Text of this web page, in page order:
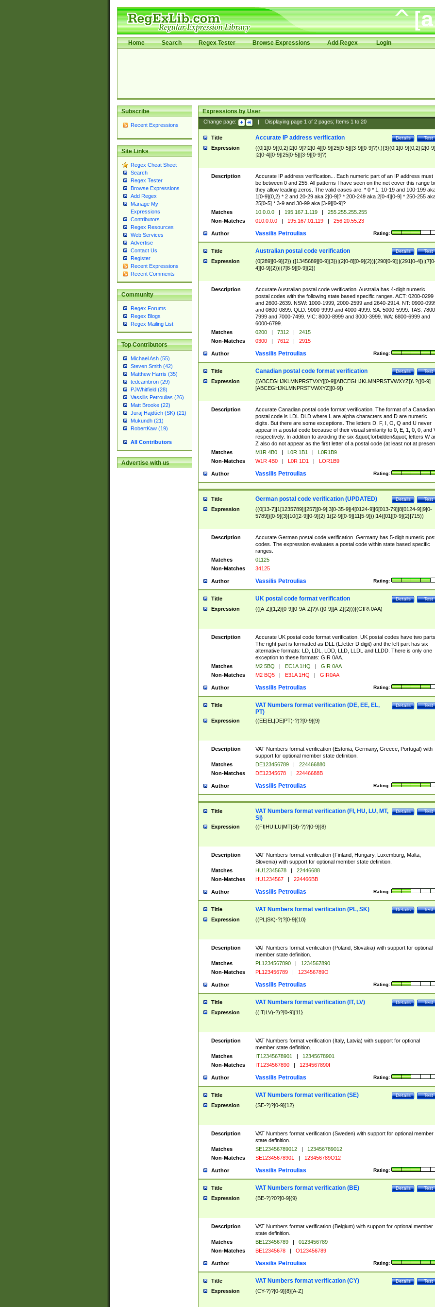
Home Search Regex Tester Browse Expressions Add Regex Login
Subscribe
Recent Expressions
Site Links
Regex Cheat Sheet
Search
Regex Tester
Browse Expressions
Add Regex
Manage My
Expressions
Contributors
Regex Resources
Web Services
Advertise
Contact Us
Register
Recent Expressions
Recent Comments
Community
Regex Forums
Regex Blogs
Regex Mailing List
Top Contributors
Michael Ash (55)
Steven Smith (42)
Matthew Harris (35)
tedcambron (29)
PJWhitfield (28)
Vassilis Petroulias (26)
Matt Brooke (22)
Juraj Hajdúch (SK) (21)
Mukundh (21)
RobertKaw (19)
All Contributors
Advertise with us
Expressions by User
Change page: Displaying page 1of 2pages; Items 1to 20
Title Test
Details
Accurate IP address verification
Expression
((0|1[0-9]{0,2}|2[0-9]?|2[0-4][0-9]|25[0-5]|[3-9][0-9]?)\.){3}(0|1[0-9]{0,2}|2[0-
|2[0-4][0-9]|25[0-5]|[3-9][0-9]?)
Description
Accurate IP address verification... Each numeric part of an IP address must
be between 0 and 255. All patterns I have seen on the net cover this range
they allow leading zeros. The valid cases are: * 0 * 1, 10-19 and 100-199
1[0-9]{0,2} * 2 and 20-29 aka 2[0-9]? * 200-249 aka 2[0-4][0-9] * 250-255
25[0-5] * 3-9 and 30-99 aka [3-9][0-9]?
Matches
10.0.0.0 | 195.167.1.119 |
255.255.255.255
Non-Matches
010.0.0.0 | 195.167.01.119 | 256.20.55.23
Author Rating:
Vassilis Petroulias
Title Test
Details
Australian postal code verification
Expression
(0[289][0-9]{2})|([1345689][0-9]{3})|(2[0-8][0-9]{2})|(290[0-9])|(291[0-
4][0-9]{2})|(7[8-9][0-9]{2})
Description
Accurate Australian postal code verification. Australia has 4-digit numeric
postal codes with the following state based specific ranges. ACT: 0200-0299
and 2600-2639. NSW: 1000-1999, 2000-2599 and 2640-2914. NT: 0900-
and 0800-0899. QLD: 9000-9999 and 4000-4999. SA: 5000-5999. TAS:
7999 and 7000-7499. VIC: 8000-8999 and 3000-3999. WA: 6800-6999 and
6000-6799.
Matches
0200 | 7312 |
2415
Non-Matches
0300 | 7612 | 2915
Author Rating:
Vassilis Petroulias
Title Test
Details
Canadian postal code format verification
Expression
([ABCEGHJKLMNPRSTVXY][0-9][ABCEGHJKLMNPRSTVWXYZ])\ ?([0-9]
[ABCEGHJKLMNPRSTVWXYZ][0-9])
Description
Accurate Canadian postal code format verification. The format of a Canadian
postal code is LDL DLD where L are alpha characters and D are numeric
digits. But there are some exceptions. The letters D, F, I, O, Q and U never
appear in a postal code because of their visual similarity to 0, E, 1, 0, 0, and
respectively. In addition to avoiding the six &quot;forbidden&quot; letters W
Z also do not appear as the first letter of a postal code (at least not at
Matches
M1R 4B0 | L0R 1B1 |
L0R1B9
Non-Matches
W1R 4B0 | L0R 1D1 | LOR1B9
Author Rating:
Vassilis Petroulias
Title Test
Details
German postal code verification (UPDATED)
Expression
((0[13-7]|1[1235789]|[257][0-9]|3[0-35-9]|4[0124-9]|6[013-79]|8[0124-9]|9[0-
5789])[0-9]{3}|10([2-9][0-9]{2}|1([2-9][0-9]|11[5-9]))|14([01][0-9]{2}|715))
Description
Accurate German postal code verification. Germany has 5-digit numeric
codes. The expression evaluates a postal code within state based specific
ranges.
Matches
01125
Non-Matches
34125
Author Rating:
Vassilis Petroulias
Title Test
Details
UK postal code format verification
Expression (([A-Z]{1,2}[0-9][0-9A-Z]?)\ ([0-9][A-Z]{2}))|(GIR\ 0AA)
Description
Accurate UK postal code format verification. UK postal codes have two parts.
The right part is formatted as DLL (L:letter D:digit) and the left part has six
alternative formats: LD, LDL, LDD, LLD, LLDL and LLDD. There is only one
exception to these formats: GIR 0AA.
Matches
M2 5BQ | EC1A 1HQ |
GIR 0AA
Non-Matches
M2 BQ5 | E31A 1HQ | GIR0AA
Author Rating:
Vassilis Petroulias
Title Test
Details
VAT Numbers format verification (DE, EE, EL,
PT)
Expression ((EE|EL|DE|PT)-?)?[0-9]{9}
Description
VAT Numbers format verification (Estonia, Germany, Greece, Portugal) with
support for optional member state definition.
Matches
DE123456789 |
224466880
Non-Matches
DE12345678 | 22446688B
Author Rating:
Vassilis Petroulias
Title Test
Details
VAT Numbers format verification (FI, HU, LU, MT,
SI)
Expression ((FI|HU|LU|MT|SI)-?)?[0-9]{8}
Description
VAT Numbers format verification (Finland, Hungary, Luxemburg, Malta,
Slovenia) with support for optional member state definition.
Matches
HU12345678 |
22446688
Non-Matches
HU1234567 | 224466BB
Author Rating:
Vassilis Petroulias
Title Test
Details
VAT Numbers format verification (PL, SK)
Expression ((PL|SK)-?)?[0-9]{10}
Description
VAT Numbers format verification (Poland, Slovakia) with support for optional
member state definition.
Matches
PL1234567890 |
1234567890
Non-Matches
PL123456789 | 123456789O
Author Rating:
Vassilis Petroulias
Title Test
Details
VAT Numbers format verification (IT, LV)
Expression ((IT|LV)-?)?[0-9]{11}
Description
VAT Numbers format verification (Italy, Latvia) with support for optional
member state definition.
Matches
IT12345678901 |
12345678901
Non-Matches
IT1234567890 | 1234567890I
Author Rating:
Vassilis Petroulias
Title Test
Details
VAT Numbers format verification (SE)
Expression (SE-?)?[0-9]{12}
Description
VAT Numbers format verification (Sweden) with support for optional member
state definition.
Matches
SE123456789012 |
123456789012
Non-Matches
SE12345678901 | 123456789O12
Author Rating:
Vassilis Petroulias
Title Test
Details
VAT Numbers format verification (BE)
Expression (BE-?)?0?[0-9]{9}
Description
VAT Numbers format verification (Belgium) with support for optional member
state definition.
Matches
BE123456789 |
0123456789
Non-Matches
BE12345678 | O123456789
Author Rating:
Vassilis Petroulias
Title Test
Details
VAT Numbers format verification (CY)
Expression (CY-?)?[0-9]{8}[A-Z]